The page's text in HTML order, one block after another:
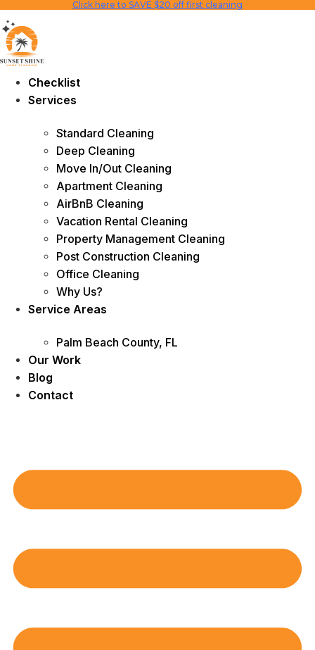
Skip
to
content
Click here to SAVE $20 off first cleaning
Checklist
Services
Standard Cleaning
Deep Cleaning
Move In/Out Cleaning
Apartment Cleaning
AirBnB Cleaning
Vacation Rental Cleaning
Property Management Cleaning
Post Construction Cleaning
Office Cleaning
Why Us?
Service Areas
Palm Beach County, FL
Our Work
Blog
Contact